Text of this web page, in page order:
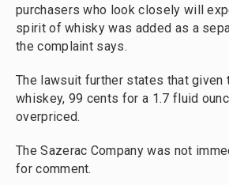
purchasers who look closely will
spirit of whisky was added as a
the complaint says.
The lawsuit further states that given
whiskey, 99 cents for a 1.7 fluid
overpriced.
The Sazerac Company was not
for comment.